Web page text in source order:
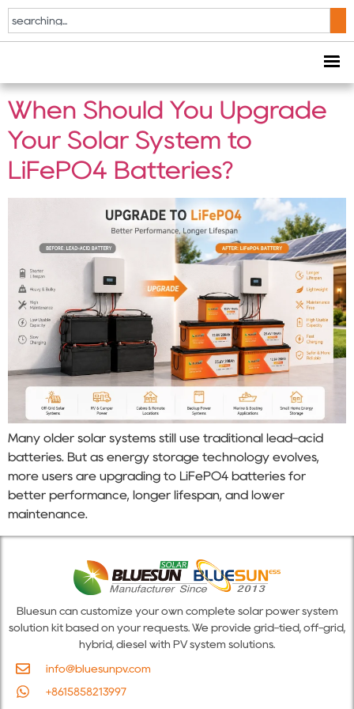
Tag:Lead Acid
When Should You Upgrade
Your Solar System to
LiFePO4 Batteries?
Many older solar systems still use traditional lead-acid
batteries. But as energy storage technology evolves,
more users are upgrading to LiFePO4 batteries for
better performance, longer lifespan, and lower
maintenance.
Bluesun can customize your own complete solar power system
solution kit based on your requests. We provide grid-tied, off-grid,
hybrid, diesel with PV system solutions.
info@bluesunpv.com
+8615858213997